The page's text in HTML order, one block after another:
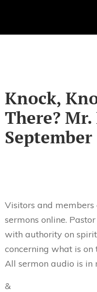
Knock,
There? Mr.
September
Visitors and
sermons online.
with authority on
concerning what is on
All sermon audio is in
&